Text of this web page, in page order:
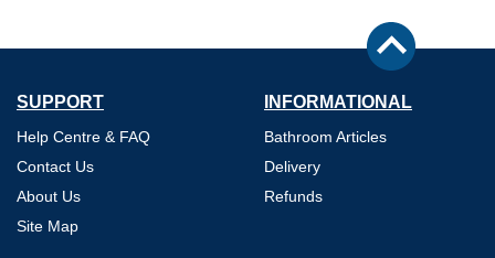
SUPPORT
Help Centre & FAQ
Contact Us
About Us
Site Map
INFORMATIONAL
Bathroom Articles
Delivery
Refunds